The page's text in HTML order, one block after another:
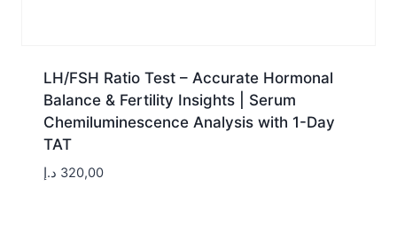
LH/FSH Ratio Test – Accurate Hormonal
Balance & Fertility Insights | Serum
Chemiluminescence Analysis with 1-Day
TAT
320,00 د.إ